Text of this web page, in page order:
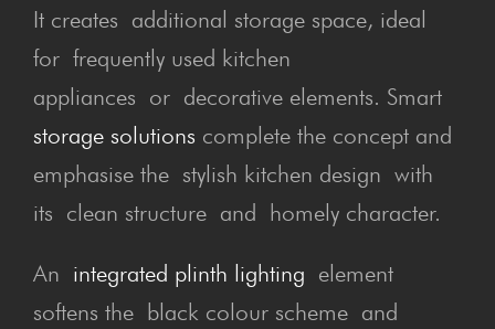
It creates additional storage space, ideal
for frequently used kitchen
appliances or decorative elements. Smart
storage solutions complete the concept and
emphasise the stylish kitchen design with
its clean structure and homely character.
An integrated plinth lighting element
softens the black colour scheme and